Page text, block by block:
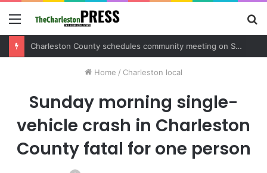
Menu
Home / Charleston local
Sunday morning single-
vehicle crash in Charleston
County fatal for one person